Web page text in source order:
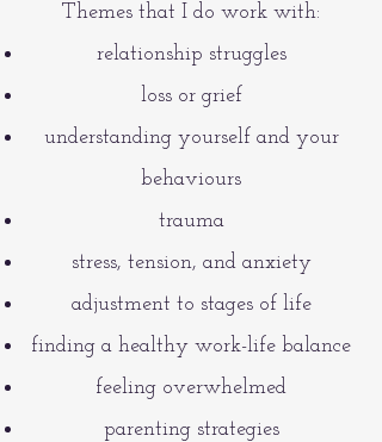
Themes that I do work with:
relationship struggles
loss or grief
understanding yourself and your
behaviours
trauma
stress, tension, and anxiety
adjustment to stages of life
finding a healthy work-life balance
feeling overwhelmed
parenting strategies